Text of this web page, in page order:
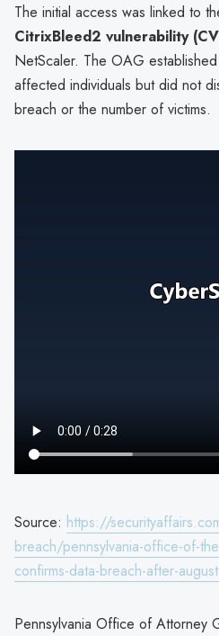
The initial access was linked to
CitrixBleed2 vulnerability
NetScaler. The OAG
affected individuals but did not
breach or the number of victims.
Source: https://
breach/pennsylvania-office-of-
confirms-data-breach-after-
Pennsylvania Office of Attorney